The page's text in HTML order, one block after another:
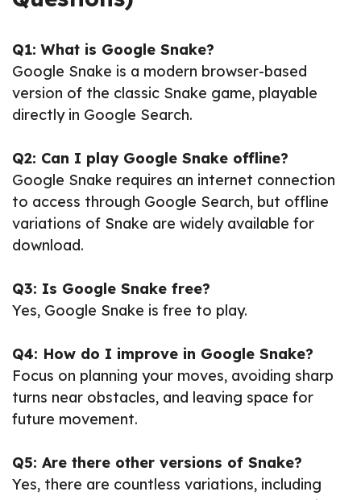
Q1: What is Google Snake?
Google Snake is a modern browser-based
version of the classic Snake game, playable
directly in Google Search.
Q2: Can I play Google Snake offline?
Google Snake requires an internet connection
to access through Google Search, but offline
variations of Snake are widely available for
download.
Q3: Is Google Snake free?
Yes, Google Snake is free to play.
Q4: How do I improve in Google Snake?
Focus on planning your moves, avoiding sharp
turns near obstacles, and leaving space for
future movement.
Q5: Are there other versions of Snake?
Yes, there are countless variations, including